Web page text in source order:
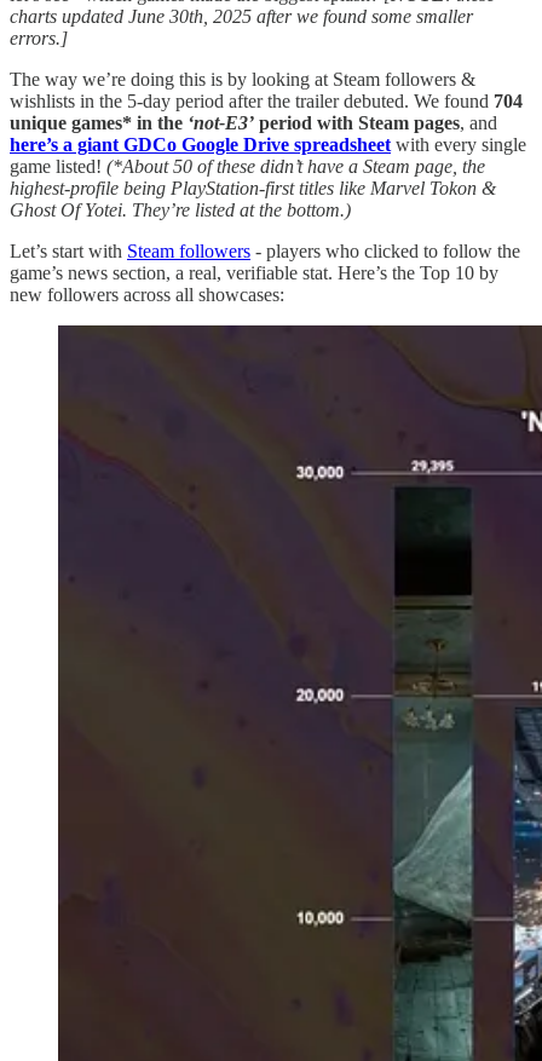
charts updated June 30th, 2025 after we found some smaller
errors.]
The way we’re doing this is by looking at Steam followers &
wishlists in the 5-day period after the trailer debuted. We found 704
unique games* in the ‘not-E3’ period with Steam pages, and
here’s a giant GDCo Google Drive spreadsheet with every single
game listed! (*About 50 of these didn’t have a Steam page, the
highest-profile being PlayStation-first titles like Marvel Tokon &
Ghost Of Yotei. They’re listed at the bottom.)
Let’s start with Steam followers - players who clicked to follow the
game’s news section, a real, verifiable stat. Here’s the Top 10 by
new followers across all showcases: